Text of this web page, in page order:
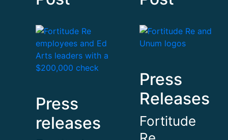
Press
releases
Press
Releases
Fortitude